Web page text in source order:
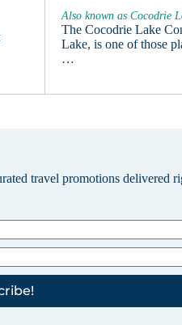
Also known as Cocodrie
The Cocodrie Lake
Lake, is one of those
…
travel promotions delivered